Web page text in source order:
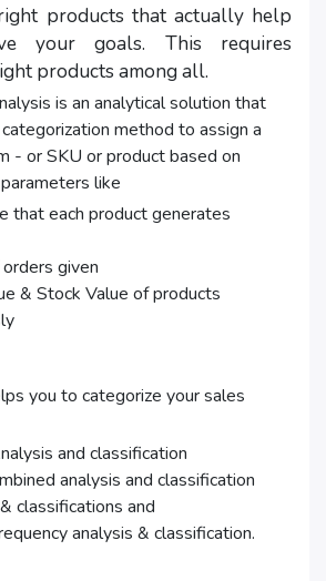
products that actually help
your goals. This requires
products among all.
is an analytical solution that
method to assign a
- or SKU or product based on
like
that each product generates
given
& Stock Value of products
you to categorize your sales
and classification
analysis and classification
classifications and
analysis & classification.